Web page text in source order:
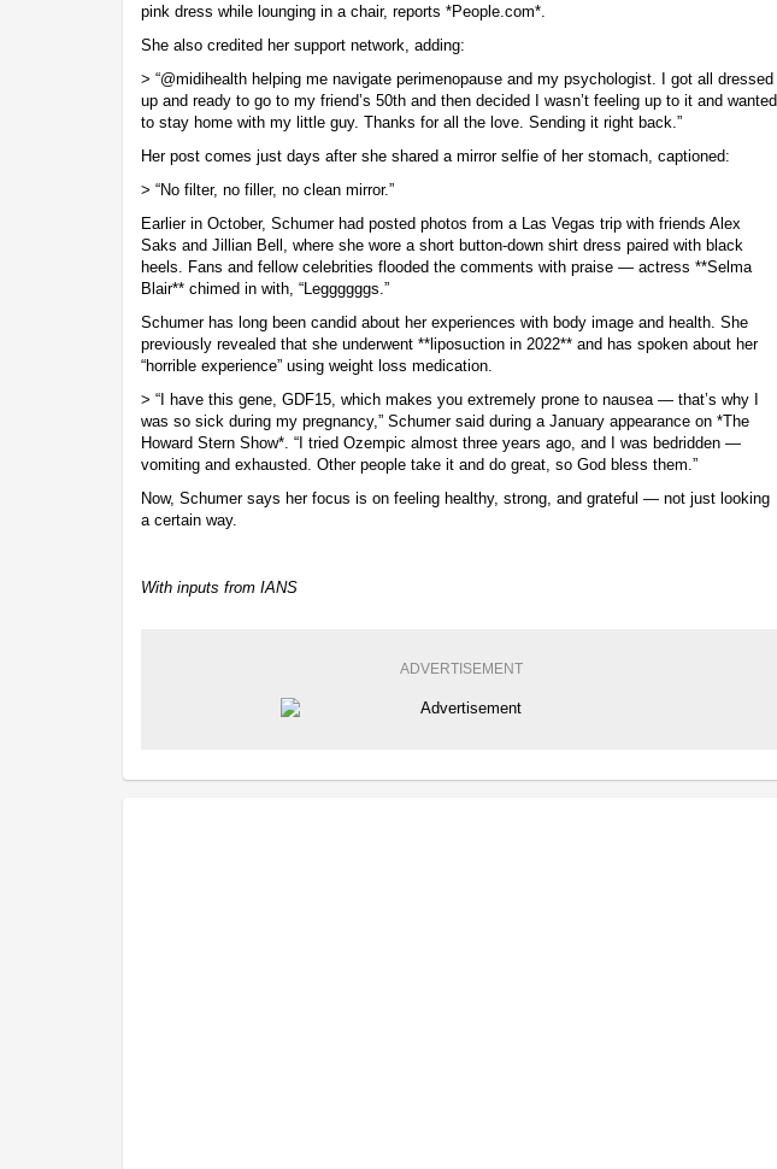
pink dress while lounging in a chair, reports *People.com*.
She also credited her support network, adding:
> “@midihealth helping me navigate perimenopause and my psychologist. I got all dressed
up and ready to go to my friend’s 50th and then decided I wasn’t feeling up to it and wanted
to stay home with my little guy. Thanks for all the love. Sending it right back.”
Her post comes just days after she shared a mirror selfie of her stomach, captioned:
> “No filter, no filler, no clean mirror.”
Earlier in October, Schumer had posted photos from a Las Vegas trip with friends Alex
Saks and Jillian Bell, where she wore a short button-down shirt dress paired with black
heels. Fans and fellow celebrities flooded the comments with praise — actress **Selma
Blair** chimed in with, “Leggggggs.”
Schumer has long been candid about her experiences with body image and health. She
previously revealed that she underwent **liposuction in 2022** and has spoken about her
“horrible experience” using weight loss medication.
> “I have this gene, GDF15, which makes you extremely prone to nausea — that’s why I
was so sick during my pregnancy,” Schumer said during a January appearance on *The
Howard Stern Show*. “I tried Ozempic almost three years ago, and I was bedridden —
vomiting and exhausted. Other people take it and do great, so God bless them.”
Now, Schumer says her focus is on feeling healthy, strong, and grateful — not just looking
a certain way.
With inputs from IANS
ADVERTISEMENT